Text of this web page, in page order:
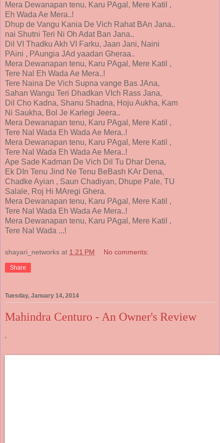
Mera Dewanapan tenu, Karu PAgal, Mere Katil ,
Eh Wada Ae Mera..!
Dhup de Vangu Kania De Vich Rahat BAn Jana..
nai Shutni Teri Ni Oh Adat Ban Jana..
Dil VI Thadku Akh VI Farku, Jaan Jani, Naini
PAini , PAungia JAd yaadan Gheraa..
Mera Dewanapan tenu, Karu PAgal, Mere Katil ,
Tere Nal Eh Wada Ae Mera..!
Tere Naina De Vich Supna vange Bas JAna,
Sahan Wangu Teri Dhadkan VIch Rass Jana,
Dil Cho Kadna, Shanu Shadna, Hoju Aukha, Kam
Ni Saukha, Bol Je Karlegi Jeera..
Mera Dewanapan tenu, Karu PAgal, Mere Katil ,
Tere Nal Wada Eh Wada Ae Mera..!
Mera Dewanapan tenu, Karu PAgal, Mere Katil ,
Tere Nal Wada Eh Wada Ae Mera..!
Ape Sade Kadman De Vich Dil Tu Dhar Dena,
Ek DIn Tenu Jind Ne Tenu BeBash KAr Dena,
Chadke Ayian , Saun Chadiyan, Dhupe Pale, TU
Salale, Roj Hi MAregi Ghera.
Mera Dewanapan tenu, Karu PAgal, Mere Katil ,
Tere Nal Wada Eh Wada Ae Mera..!
Mera Dewanapan tenu, Karu PAgal, Mere Katil ,
Tere Nal Wada ...!
shayari_networks at 1:21 PM No comments:
Share
Tuesday, January 14, 2014
Mahindra Centuro - An Owner's Review
'